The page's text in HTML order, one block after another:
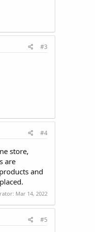
#3
#4
store,
are
and
Mar 14, 2022
#5